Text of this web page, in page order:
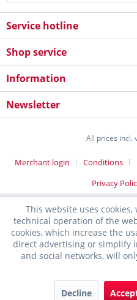
Service hotline
Shop service
Information
Newsletter
All prices incl.
Merchant login Conditions
Privacy
This website uses
technical operation of the
cookies, which increase the
direct advertising or simplify
and social networks, will
Decline